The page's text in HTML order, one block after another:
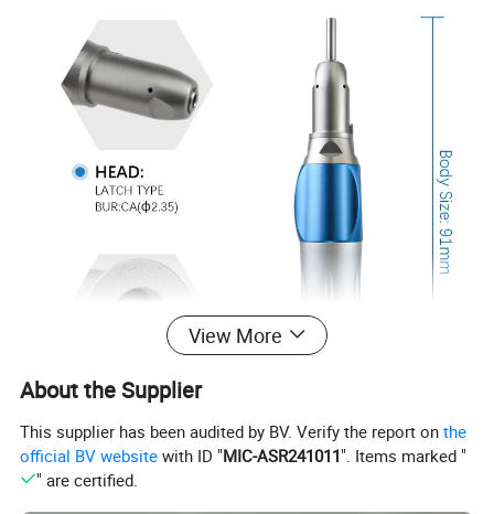
View More
About the Supplier
This supplier has been audited by BV. Verify the report onthe
official BV website with ID "MIC-ASR241011". Items marked "
" are certified.